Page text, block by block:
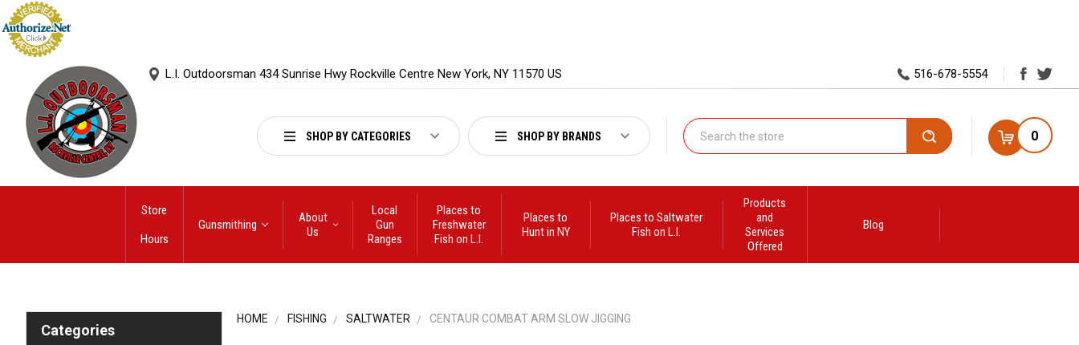
L.I. Outdoorsman 434 Sunrise Hwy Rockville Centre New York, NY 11570 US 516-678-5554
SHOP BY CATEGORIES SHOP BY BRANDS Search 0
Store
Hours
Gunsmithing
About
Us
Local
Gun
Ranges
Places to
Freshwater
Fish on L.I.
Places to
Hunt in NY
Places to Saltwater
Fish on L.I.
Products
and
Services
Offered
Blog
Categories
HOME FISHING SALTWATER CENTAUR COMBAT ARM SLOW JIGGING